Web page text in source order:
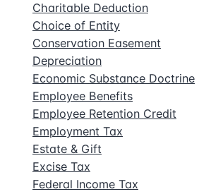
Charitable Deduction
Choice of Entity
Conservation Easement
Depreciation
Economic Substance Doctrine
Employee Benefits
Employee Retention Credit
Employment Tax
Estate & Gift
Excise Tax
Federal Income Tax